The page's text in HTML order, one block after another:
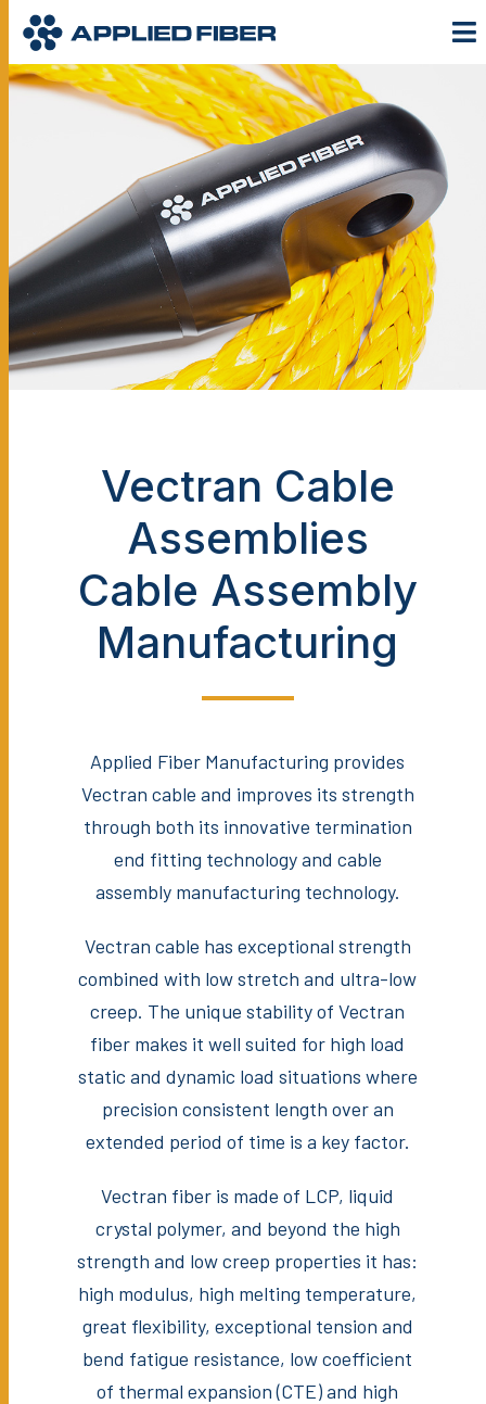
Vectran Cable
Assemblies
Cable Assembly
Manufacturing
Applied Fiber Manufacturing provides
Vectran cable and improves its strength
through both its innovative termination
end fitting technology and cable
assembly manufacturing technology.
Vectran cable has exceptional strength
combined with low stretch and ultra-low
creep. The unique stability of Vectran
fiber makes it well suited for high load
static and dynamic load situations where
precision consistent length over an
extended period of time is a key factor.
Vectran fiber is made of LCP, liquid
crystal polymer, and beyond the high
strength and low creep properties it has:
high modulus, high melting temperature,
great flexibility, exceptional tension and
bend fatigue resistance, low coefficient
of thermal expansion (CTE) and high